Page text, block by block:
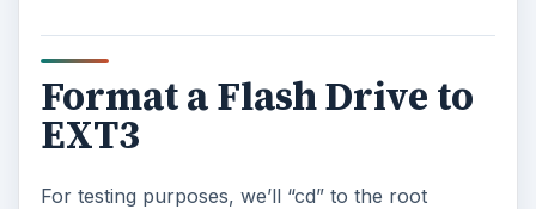
Format a Flash Drive to
EXT3
For testing purposes, we’ll “cd” to the root